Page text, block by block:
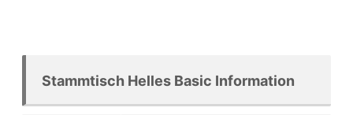
Stammtisch Helles Basic Information